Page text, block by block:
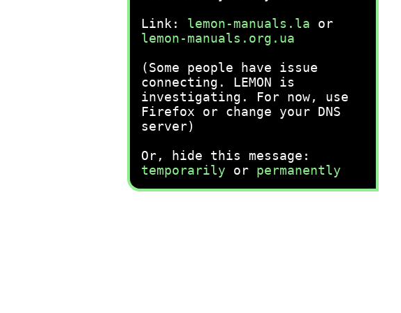
Link: lemon-manuals.la or
lemon-manuals.org.ua
(Some people have issue
connecting. LEMON is
investigating. For now, use
Firefox or change your DNS
server)
Or, hide this message:
temporarily or permanently